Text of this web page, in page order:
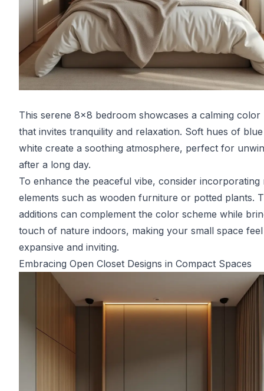
This serene 8x8 bedroom showcases a calming color
that invites tranquility and relaxation. Soft hues of
white create a soothing atmosphere, perfect for
after a long day.
To enhance the peaceful vibe, consider incorporating
elements such as wooden furniture or potted plants.
additions can complement the color scheme while
touch of nature indoors, making your small space
expansive and inviting.
Embracing Open Closet Designs in Compact Spaces